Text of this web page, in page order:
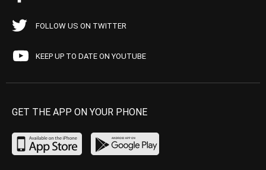
FOLLOW US ON TWITTER
KEEP UP TO DATE ON YOUTUBE
GET THE APP ON YOUR PHONE